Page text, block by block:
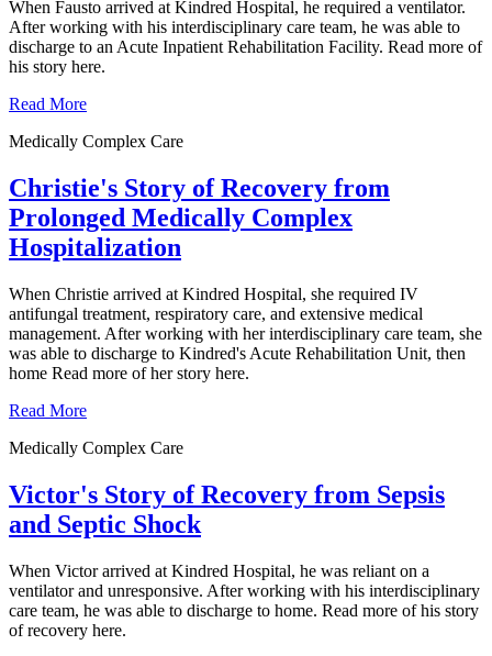
When Fausto arrived at Kindred Hospital, he required a ventilator.
After working with his interdisciplinary care team, he was able to
discharge to an Acute Inpatient Rehabilitation Facility. Read more of
his story here.
Read More
Medically Complex Care
Christie's Story of Recovery from
Prolonged Medically Complex
Hospitalization
When Christie arrived at Kindred Hospital, she required IV
antifungal treatment, respiratory care, and extensive medical
management. After working with her interdisciplinary care team, she
was able to discharge to Kindred's Acute Rehabilitation Unit, then
home Read more of her story here.
Read More
Medically Complex Care
Victor's Story of Recovery from Sepsis
and Septic Shock
When Victor arrived at Kindred Hospital, he was reliant on a
ventilator and unresponsive. After working with his interdisciplinary
care team, he was able to discharge to home. Read more of his story
of recovery here.